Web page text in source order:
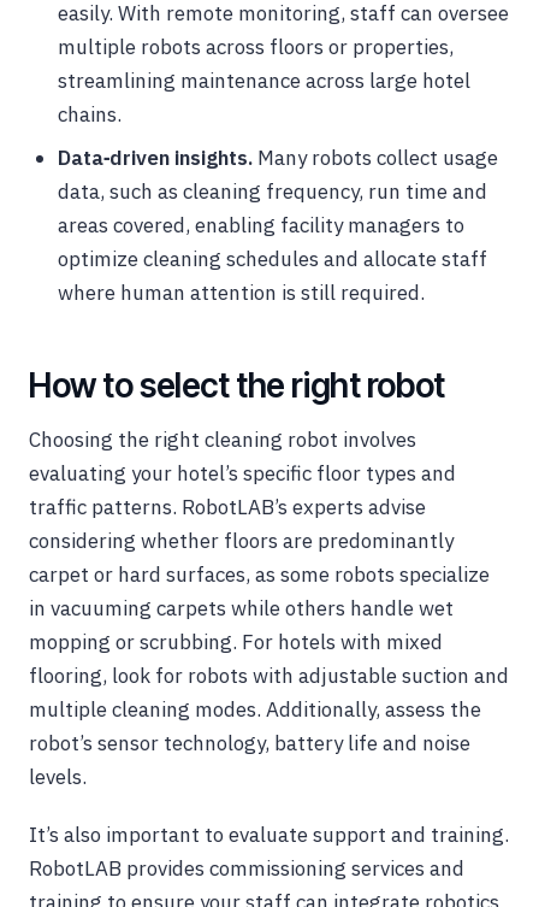
easily. With remote monitoring, staff can oversee
multiple robots across floors or properties,
streamlining maintenance across large hotel
chains.
Data‑driven insights. Many robots collect usage
data, such as cleaning frequency, run time and
areas covered, enabling facility managers to
optimize cleaning schedules and allocate staff
where human attention is still required.
How to select the right robot
Choosing the right cleaning robot involves
evaluating your hotel’s specific floor types and
traffic patterns. RobotLAB’s experts advise
considering whether floors are predominantly
carpet or hard surfaces, as some robots specialize
in vacuuming carpets while others handle wet
mopping or scrubbing. For hotels with mixed
flooring, look for robots with adjustable suction and
multiple cleaning modes. Additionally, assess the
robot’s sensor technology, battery life and noise
levels.
It’s also important to evaluate support and training.
RobotLAB provides commissioning services and